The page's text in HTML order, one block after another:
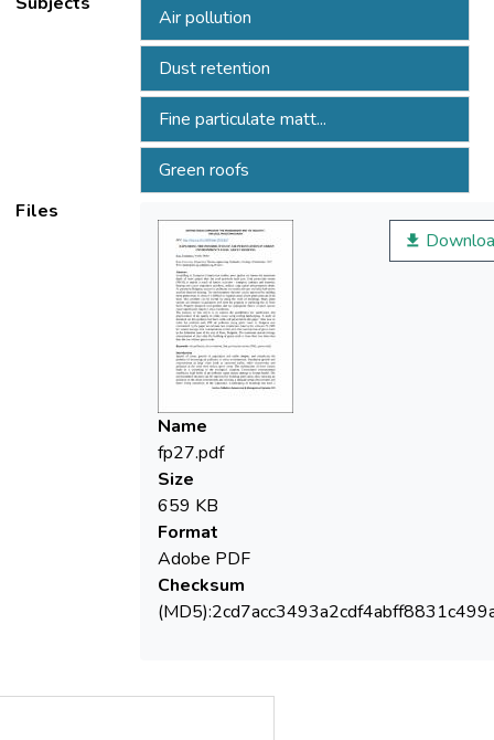
transport, industry and domestic heating and
causes respiratory problems, asthma, lung
cancer and premature death. At present in
Bulgaria, sources of pollution are mainly old
used for domestic heating. The
building more green areas. In cities it is
difficult to separate areas where green
areas are to be built. This problem can be
solved by using the roofs of buildings. Many
plant species are resistant to pollutants and
have the property of purifying the air from
them. Properly designed roof gardens and
The purpose of this article is to explore the
possibilities for purification and
improvement of air quality in urban zones
using roofing landscaping. A study of
literature on this problem has been made
Air pollution
Dust retention
Fine particulate matt...
Green roofs
Files
Name
fp27.pdf
Size
659 KB
Format
Adobe PDF
Checksum